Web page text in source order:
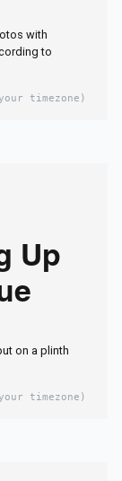
with
to
timezone)
Up
on a plinth
timezone)